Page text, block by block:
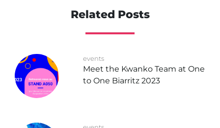
Related Posts
events
Meet the Kwanko Team at One
to One Biarritz 2023